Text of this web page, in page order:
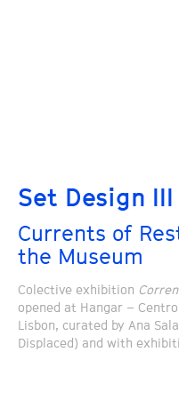
Set Design III
Currents of
the Museum
Colective exhibition
opened at Hangar –
Lisbon, curated by Ana
Displaced) and with